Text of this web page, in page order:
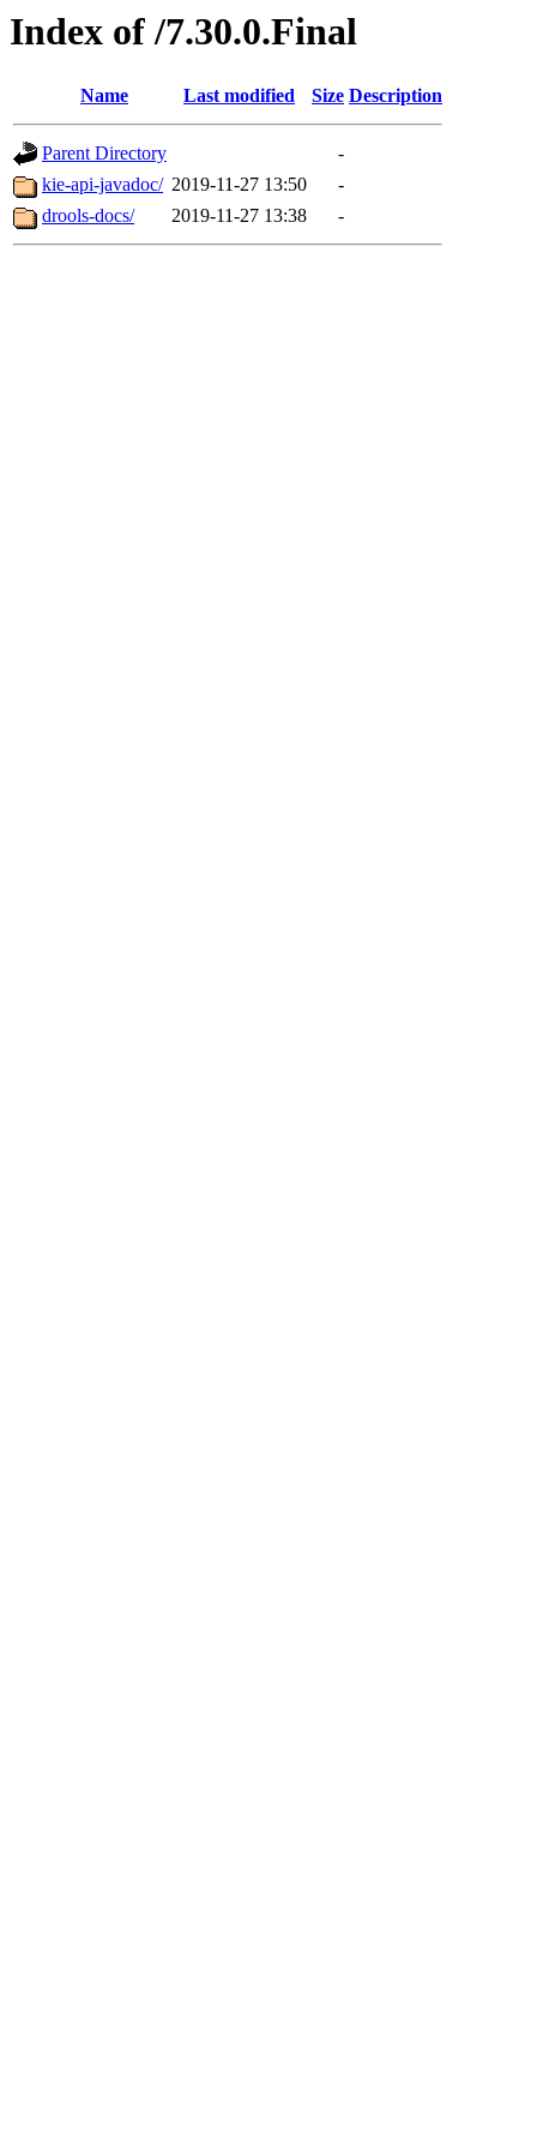
Index of /7.30.0.Final
Name Last modified Size Description
Parent Directory
-
kie-api-javadoc/ 2019-11-27 13:50
-
drools-docs/
2019-11-27 13:38 -